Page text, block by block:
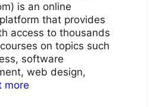
is an online
that provides
access to thousands
on topics such
software
web design,
more